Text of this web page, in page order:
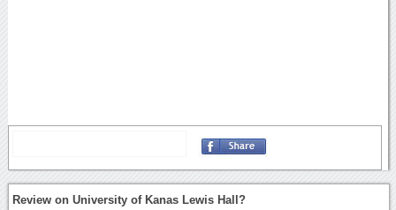
Review on University of Kanas Lewis Hall?